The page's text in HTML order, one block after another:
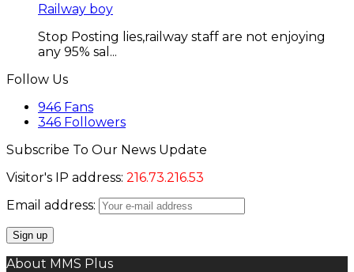
Railway boy
Stop Posting lies,railway staff are not enjoying
any 95% sal...
Follow Us
946 Fans
346 Followers
Subscribe To Our News Update
Visitor's IP address: 216.73.216.53
Email address:
About MMS Plus